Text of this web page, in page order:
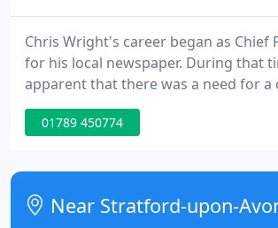
Chris Wright's career began as Chief
for his local newspaper. During that
apparent that there was a need for a
photographer in the Stratford-upon-
so Chris Wright Photography was
expanded to such an extent that
specialise in these areas.
01789 450774
Near Stratford-upon-